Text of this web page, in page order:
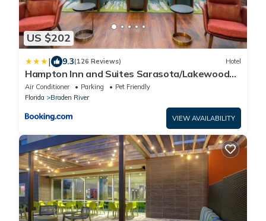
US $202
| 9.3(126 Reviews) Hotel
Hampton Inn and Suites Sarasota/Lakewood
Ranch
Air Conditioner Parking
Pet Friendly
Florida
Braden River
VIEW AVAILABILITY